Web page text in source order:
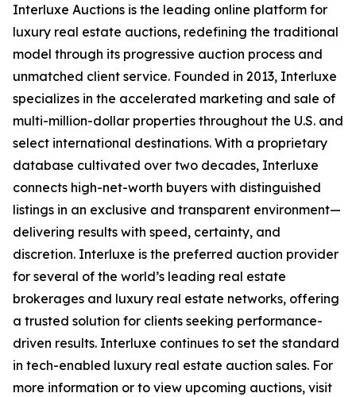
Interluxe Auctions is the leading online platform for
luxury real estate auctions, redefining the traditional
model through its progressive auction process and
unmatched client service. Founded in 2013, Interluxe
specializes in the accelerated marketing and sale of
multi-million-dollar properties throughout the U.S. and
select international destinations. With a proprietary
database cultivated over two decades, Interluxe
connects high-net-worth buyers with distinguished
listings in an exclusive and transparent environment—
delivering results with speed, certainty, and
discretion. Interluxe is the preferred auction provider
for several of the world’s leading real estate
brokerages and luxury real estate networks, offering
a trusted solution for clients seeking performance-
driven results. Interluxe continues to set the standard
in tech-enabled luxury real estate auction sales. For
more information or to view upcoming auctions, visit